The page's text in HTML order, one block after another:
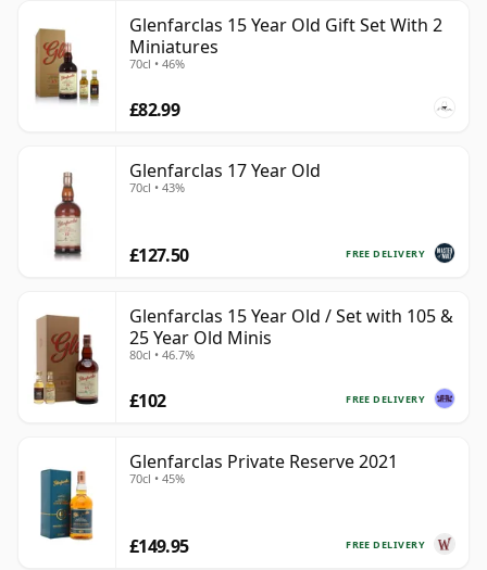
Glenfarclas 15 Year Old Gift Set With 2
Miniatures
70cl • 46%
£82.99
Glenfarclas 17 Year Old
70cl • 43%
FREE DELIVERY
£127.50
Glenfarclas 15 Year Old / Set with 105 &
25 Year Old Minis
80cl • 46.7%
FREE DELIVERY
£102
Glenfarclas Private Reserve 2021
70cl • 45%
FREE DELIVERY
£149.95